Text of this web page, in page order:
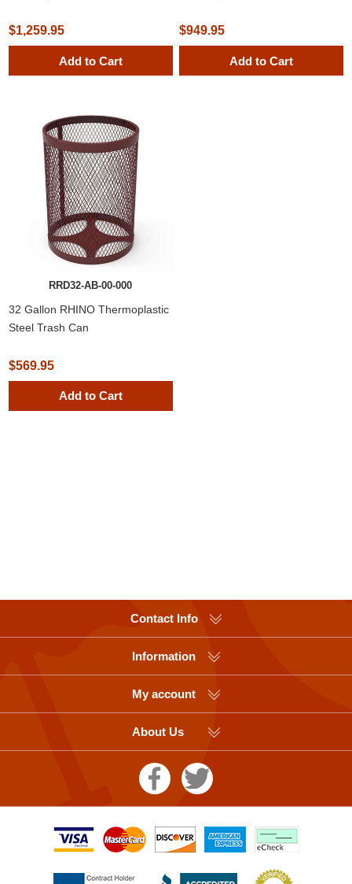
$1,259.95
Add to Cart
$949.95
Add to Cart
RRD32-AB-00-000
32 Gallon RHINO Thermoplastic
Steel Trash Can
$569.95
Add to Cart
Contact Info
Information
My account
About Us